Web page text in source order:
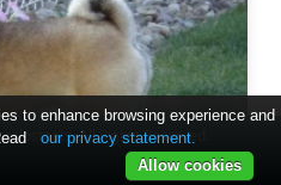
All Rights Reserved.
to enhance browsing experience and
our privacy statement.
Allow cookies